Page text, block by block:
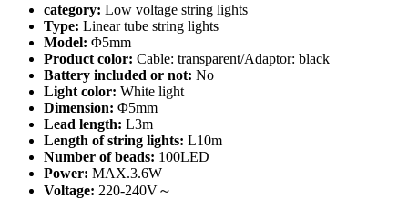
category: Low voltage string lights
Type: Linear tube string lights
Model: Φ5mm
Product color: Cable: transparent/Adaptor: black
Battery included or not: No
Light color: White light
Dimension: Φ5mm
Lead length: L3m
Length of string lights: L10m
Number of beads: 100LED
Power: MAX.3.6W
Voltage: 220-240V～